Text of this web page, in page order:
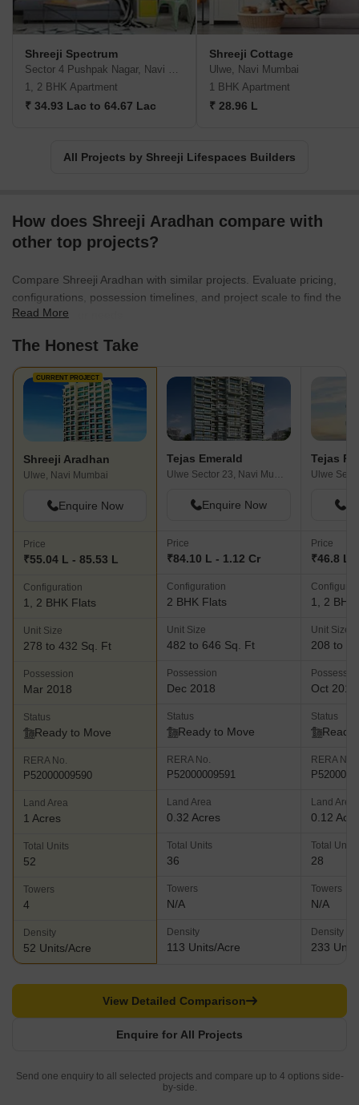
integrated townships.With Shreeji Lifespaces Builders, you can
trust that each masterpiece they deliver harmoniously integrates
modernity, comfort, and convenience. Experience the epitome of
modern living and the true essence of city life with their renowned
and innovative real estate developments.
Shreeji Spectrum
Sector 4 Pushpak Nagar, Navi Mumbai
1, 2 BHK Apartment
₹ 34.93 Lac to 64.67 Lac
Shreeji Cottage
Ulwe, Navi Mumbai
1 BHK Apartment
₹ 28.96 L
All Projects by Shreeji Lifespaces Builders
How does Shreeji Aradhan compare with
other top projects?
Compare Shreeji Aradhan with similar projects. Evaluate pricing,
configurations, possession timelines, and project scale to find the
best fit for your needs.
Read More
The Honest Take
CURRENT PROJECT
Shreeji Aradhan
Ulwe, Navi Mumbai
Enquire Now
Price
₹55.04 L - 85.53 L
Configuration
1, 2 BHK Flats
Unit Size
278 to 432 Sq. Ft
Possession
Mar 2018
Status
Ready to Move
RERA No.
P52000009590
Land Area
1 Acres
Total Units
52
Towers
4
Density
52 Units/Acre
Tejas Emerald
Ulwe Sector 23, Navi Mumbai
Enquire Now
Price
₹84.10 L - 1.12 Cr
Configuration
2 BHK Flats
Unit Size
482 to 646 Sq. Ft
Possession
Dec 2018
Status
Ready to Move
RERA No.
P52000009591
Land Area
0.32 Acres
Total Units
36
Towers
N/A
Density
113 Units/Acre
Tejas
Price
₹46.8 L
1, 2 BHK
Unit Size
208 to
Oct 2018
Status
Ready
RERA No.
Land Area
0.12
Total Units
28
Towers
N/A
Density
233
Enquire for All Projects
View Detailed Comparison
Send one enquiry to all selected projects and compare up to 4 options side-
by-side.